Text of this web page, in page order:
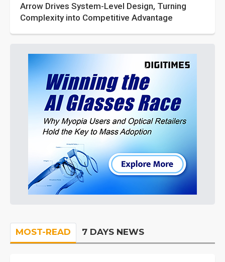
Arrow Drives System-Level Design, Turning
Complexity into Competitive Advantage
MOST-READ 7 DAYS NEWS